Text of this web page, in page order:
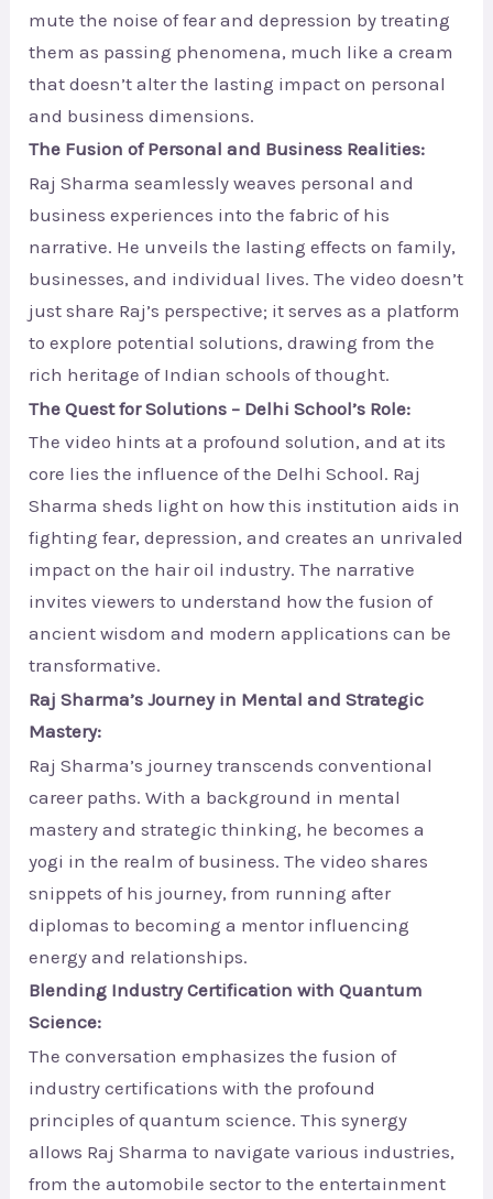
mute the noise of fear and depression by treating
them as passing phenomena, much like a cream
that doesn’t alter the lasting impact on personal
and business dimensions.
The Fusion of Personal and Business Realities:
Raj Sharma seamlessly weaves personal and
business experiences into the fabric of his
narrative. He unveils the lasting effects on family,
businesses, and individual lives. The video doesn’t
just share Raj’s perspective; it serves as a platform
to explore potential solutions, drawing from the
rich heritage of Indian schools of thought.
The Quest for Solutions – Delhi School’s Role:
The video hints at a profound solution, and at its
core lies the influence of the Delhi School. Raj
Sharma sheds light on how this institution aids in
fighting fear, depression, and creates an unrivaled
impact on the hair oil industry. The narrative
invites viewers to understand how the fusion of
ancient wisdom and modern applications can be
transformative.
Raj Sharma’s Journey in Mental and Strategic
Mastery:
Raj Sharma’s journey transcends conventional
career paths. With a background in mental
mastery and strategic thinking, he becomes a
yogi in the realm of business. The video shares
snippets of his journey, from running after
diplomas to becoming a mentor influencing
energy and relationships.
Blending Industry Certification with Quantum
Science:
The conversation emphasizes the fusion of
industry certifications with the profound
principles of quantum science. This synergy
allows Raj Sharma to navigate various industries,
from the automobile sector to the entertainment